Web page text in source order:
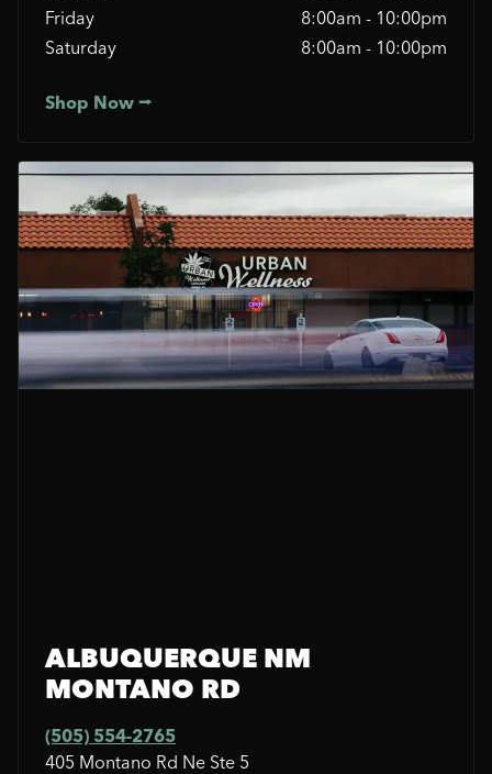
Friday
8:00am - 10:00pm
Saturday
8:00am - 10:00pm
Shop Now ⭢
ALBUQUERQUE NM
MONTANO RD
(505) 554-2765
405 Montano Rd Ne Ste 5